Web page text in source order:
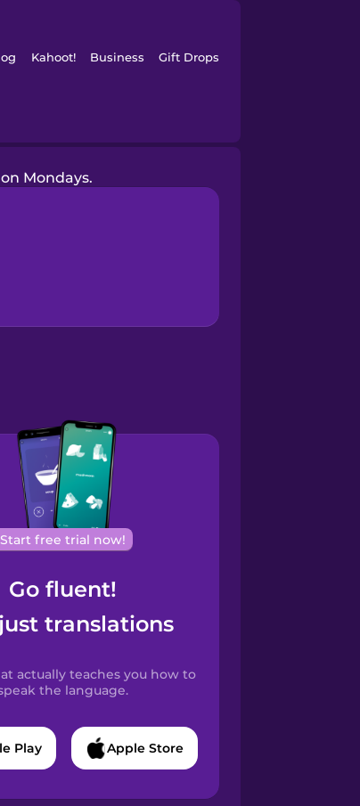
Kahoot! Business Gift Drops
Mondays.
Start free trial now!
Go fluent!
translations
actually teaches you how to
the language.
Play Apple Store